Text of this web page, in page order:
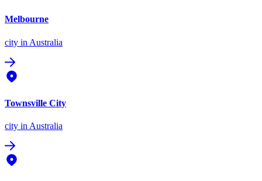
Melbourne
city in Australia
Townsville City
city in Australia